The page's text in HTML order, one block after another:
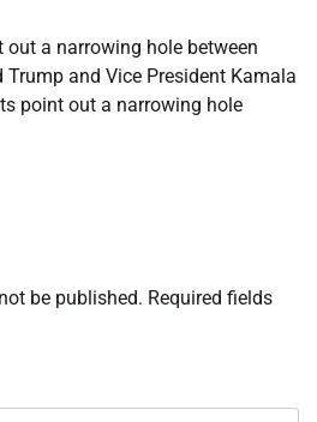
a narrowing hole between
and Vice President Kamala
point out a narrowing hole
be published. Required fields